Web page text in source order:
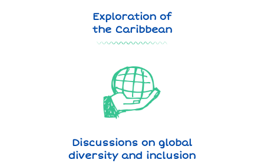
Exploration of
the Caribbean
Discussions on global
diversity and inclusion